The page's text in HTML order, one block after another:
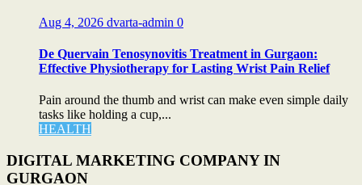
Aug 4, 2026 dvarta-admin 0
De Quervain Tenosynovitis Treatment in Gurgaon:
Effective Physiotherapy for Lasting Wrist Pain Relief
Pain around the thumb and wrist can make even simple daily
tasks like holding a cup,...
HEALTH
DIGITAL MARKETING COMPANY IN
GURGAON